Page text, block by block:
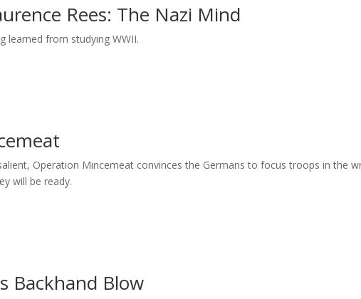
Rees: The Nazi Mind
learned from studying WWII.
Operation Mincemeat convinces the Germans to focus troops in the
will be ready.
Backhand Blow